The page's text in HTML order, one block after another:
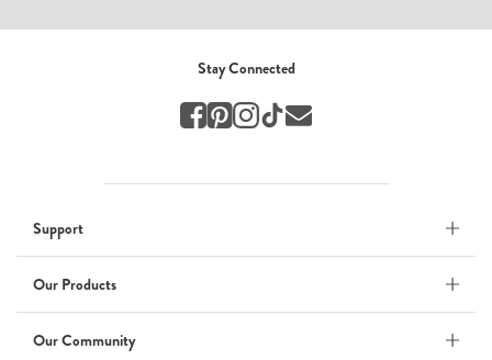
Travel
Wedding
Wedding Album
Support
Our Products
Our Community
Stay Connected